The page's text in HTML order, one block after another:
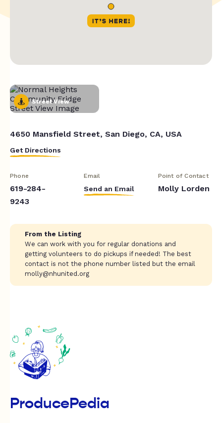
Street View
4650 Mansfield Street, San Diego, CA, USA
Get Directions
Phone
619-284-
9243
Email
Send an Email
Point of Contact
Molly Lorden
From the Listing
We can work with you for regular donations and
getting volunteers to do pickups if needed! The best
contact is not the phone number listed but the email
molly@nhunited.org
ProducePedia